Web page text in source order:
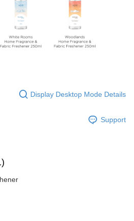
Display Desktop Mode Details
Support